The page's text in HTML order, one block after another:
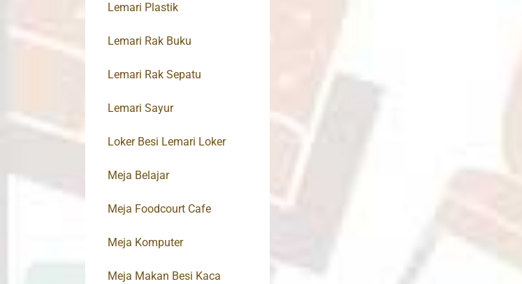
Lemari Plastik
Lemari Rak Buku
Lemari Rak Sepatu
Lemari Sayur
Loker Besi Lemari Loker
Meja Belajar
Meja Foodcourt Cafe
Meja Komputer
Meja Makan Besi Kaca